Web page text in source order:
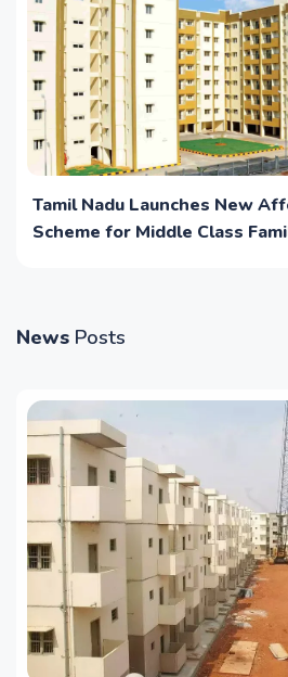
Tamil Nadu Launches New
Scheme for Middle Class
News Posts